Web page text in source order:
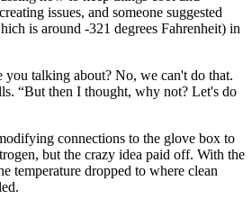
issues, and someone suggested
is around -321 degrees Fahrenheit) in
you talking about? No, we can't do that.
“But then I thought, why not? Let's do
connections to the glove box to
but the crazy idea paid off. With the
temperature dropped to where clean